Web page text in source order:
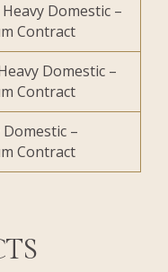
Domestic –
Contract
Domestic –
Contract
Domestic –
Contract